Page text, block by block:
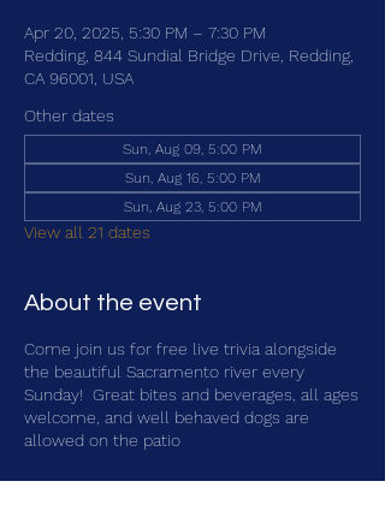
Apr 20, 2025, 5:30 PM – 7:30 PM
Redding, 844 Sundial Bridge Drive, Redding,
CA 96001, USA
Other dates
Sun, Aug 09, 5:00 PM
Sun, Aug 16, 5:00 PM
Sun, Aug 23, 5:00 PM
View all 21 dates
About the event
Come join us for free live trivia alongside
the beautiful Sacramento river every
Sunday! Great bites and beverages, all ages
welcome, and well behaved dogs are
allowed on the patio